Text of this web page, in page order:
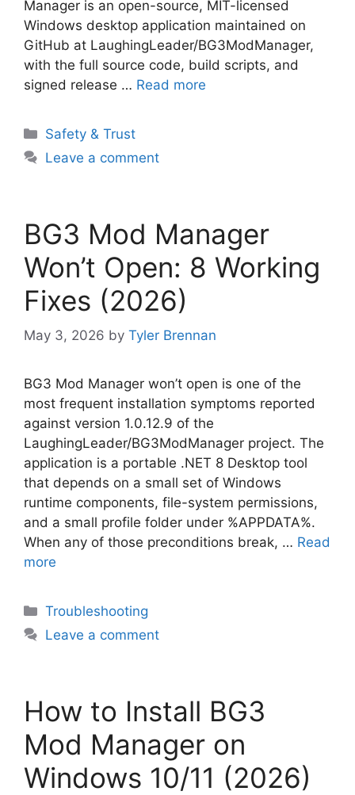
Manager is an open-source, MIT-licensed
Windows desktop application maintained on
GitHub at LaughingLeader/BG3ModManager,
with the full source code, build scripts, and
signed release … Read more
Categories
Safety & Trust
Leave a comment
BG3 Mod Manager
Won’t Open: 8 Working
Fixes (2026)
May 3, 2026 by Tyler Brennan
BG3 Mod Manager won’t open is one of the
most frequent installation symptoms reported
against version 1.0.12.9 of the
LaughingLeader/BG3ModManager project. The
application is a portable .NET 8 Desktop tool
that depends on a small set of Windows
runtime components, file-system permissions,
and a small profile folder under %APPDATA%.
When any of those preconditions break, … Read
more
Categories
Troubleshooting
Leave a comment
How to Install BG3
Mod Manager on
Windows 10/11 (2026)